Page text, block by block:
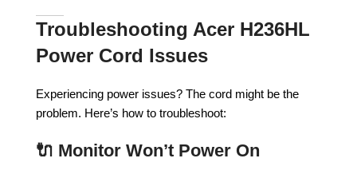
Troubleshooting Acer H236HL
Power Cord Issues
Experiencing power issues? The cord might be the
problem. Here’s how to troubleshoot:
🔌 Monitor Won’t Power On